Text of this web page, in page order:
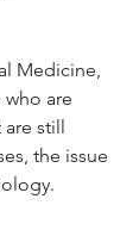
Medicine,
are
still
the issue